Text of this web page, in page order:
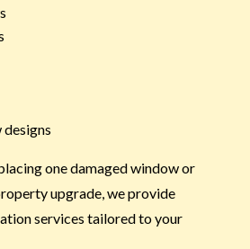
one damaged window or
upgrade, we provide
services tailored to your